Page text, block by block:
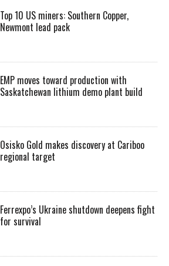
Top 10 US miners: Southern Copper,
Newmont lead pack
EMP moves toward production with
Saskatchewan lithium demo plant build
Osisko Gold makes discovery at Cariboo
regional target
Ferrexpo’s Ukraine shutdown deepens fight
for survival